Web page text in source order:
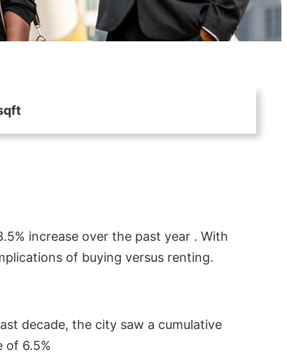
increase over the past year . With
of buying versus renting.
decade, the city saw a cumulative
of 6.5%